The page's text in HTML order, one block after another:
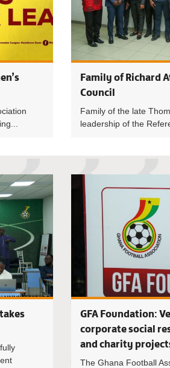
Family of Richard
Council
Family of the late
leadership of the
President Simeon-Okraku
GFA Foundation:
corporate social
and charity
The Ghana Football